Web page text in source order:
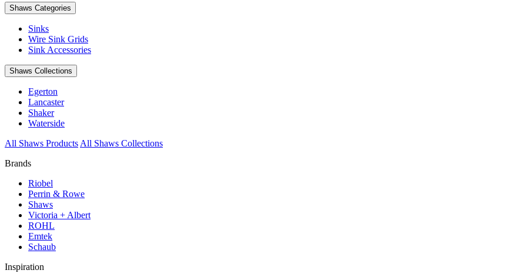
Shaws Categories
Sinks
Wire Sink Grids
Sink Accessories
Shaws Collections
Egerton
Lancaster
Shaker
Waterside
All Shaws Products All Shaws Collections
Brands
Riobel
Perrin & Rowe
Shaws
Victoria + Albert
ROHL
Emtek
Schaub
Inspiration